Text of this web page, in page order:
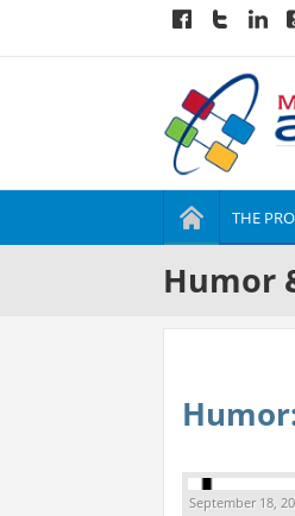
THE
Humor
September 18,